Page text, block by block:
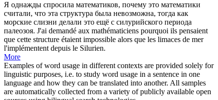
Я однажды спросила математиков, почему это математики
считали, что эта структура была невозможна, тогда как
морские слизни делали это ещё с силурийского периода
палеозоя. J'ai demandé aux mathématiciens pourquoi ils pensaient
que cette structure étaient impossible alors que les limaces de mer
l'implémentent depuis le Silurien.
More
Examples of word usage in different contexts are provided solely for
linguistic purposes, i.e. to study word usage in a sentence in one
language and how they can be translated into another. All samples
are automatically collected from a variety of publicly available open